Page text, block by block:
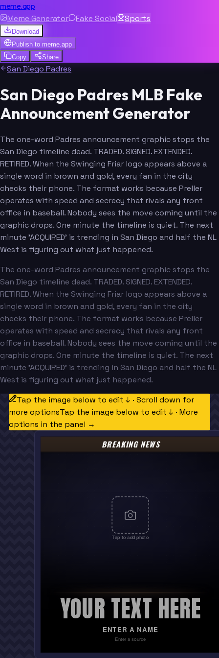
meme.app
Meme Generator Fake Social Sports
Download
Publish to meme.app
Copy
Share
San Diego Padres
San Diego Padres MLB Fake
Announcement Generator
The one-word Padres announcement graphic stops the
San Diego timeline dead. TRADED. SIGNED. EXTENDED.
RETIRED. When the Swinging Friar logo appears above a
single word in brown and gold, every fan in the city
checks their phone. The format works because Preller
operates with speed and secrecy that rivals any front
office in baseball. Nobody sees the move coming until the
graphic drops. One minute the timeline is quiet. The next
minute 'ACQUIRED' is trending in San Diego and half the NL
West is figuring out what just happened.
The one-word Padres announcement graphic stops the
San Diego timeline dead. TRADED. SIGNED. EXTENDED.
RETIRED. When the Swinging Friar logo appears above a
single word in brown and gold, every fan in the city
checks their phone. The format works because Preller
operates with speed and secrecy that rivals any front
office in baseball. Nobody sees the move coming until the
graphic drops. One minute the timeline is quiet. The next
minute 'ACQUIRED' is trending in San Diego and half the NL
West is figuring out what just happened.
Tap the image below to edit ↓ · Scroll down for
more optionsTap the image below to edit ↓ · More
options in the panel →
Tap to add photo
BREAKING NEWS
YOUR TEXT HERE
ENTER A NAME
Enter a source